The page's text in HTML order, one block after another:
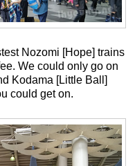
Nozomi [Hope] trains
We could only go on
Kodama [Little Ball]
could get on.